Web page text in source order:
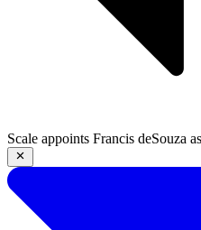
Scale appoints Francis deSouza